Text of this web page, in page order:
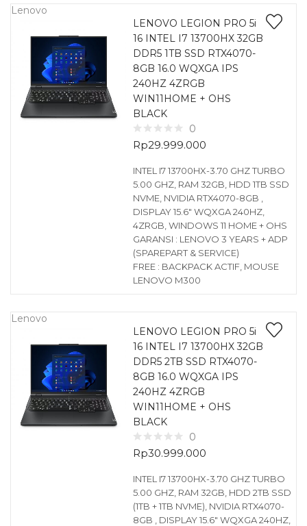
Lenovo
LENOVO LEGION PRO 5i
16 INTEL I7 13700HX 32GB
DDR5 1TB SSD RTX4070-
8GB 16.0 WQXGA IPS
240HZ 4ZRGB
WIN11HOME + OHS
BLACK
0
Rp29.999.000
INTEL I7 13700HX-3.70 GHZ TURBO
5.00 GHZ, RAM 32GB, HDD 1TB SSD
NVME, NVIDIA RTX4070-8GB ,
DISPLAY 15.6″ WQXGA 240HZ,
4ZRGB, WINDOWS 11 HOME + OHS
GARANSI : LENOVO 3 YEARS + ADP
(SPAREPART & SERVICE)
FREE : BACKPACK ACTIF, MOUSE
LENOVO M300
Lenovo
LENOVO LEGION PRO 5i
16 INTEL I7 13700HX 32GB
DDR5 2TB SSD RTX4070-
8GB 16.0 WQXGA IPS
240HZ 4ZRGB
WIN11HOME + OHS
BLACK
0
Rp30.999.000
INTEL I7 13700HX-3.70 GHZ TURBO
5.00 GHZ, RAM 32GB, HDD 2TB SSD
(1TB + 1TB NVME), NVIDIA RTX4070-
8GB , DISPLAY 15.6″ WQXGA 240HZ,